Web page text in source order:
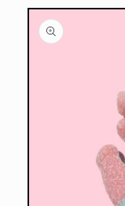
Skip to
product
information